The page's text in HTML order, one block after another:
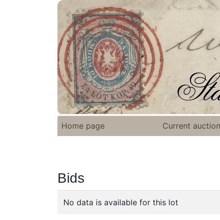
Home page Current
Bids
No data is available for this lot